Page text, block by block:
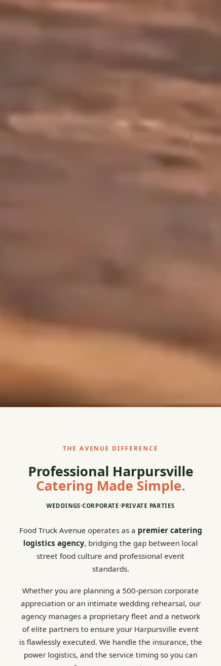
THE AVENUE DIFFERENCE
Professional Harpursville
Catering Made Simple.
WEDDINGS•CORPORATE•PRIVATE PARTIES
Food Truck Avenue operates as a premier catering
logistics agency, bridging the gap between local
street food culture and professional event
standards.
Whether you are planning a 500-person corporate
appreciation or an intimate wedding rehearsal, our
agency manages a proprietary fleet and a network
of elite partners to ensure your Harpursville event
is flawlessly executed. We handle the insurance, the
power logistics, and the service timing so you can